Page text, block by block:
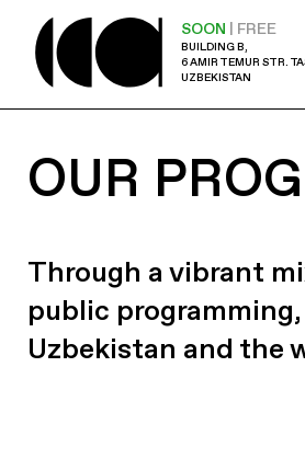
SOON | FREE
BUILDING B,
6 AMIR TEMUR STR.
UZBEKISTAN
OUR
Through a vibrant
public
Uzbekistan and the